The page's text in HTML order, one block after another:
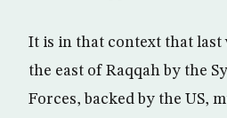
It is in that context that last
the east of Raqqah by the
Forces, backed by the US,